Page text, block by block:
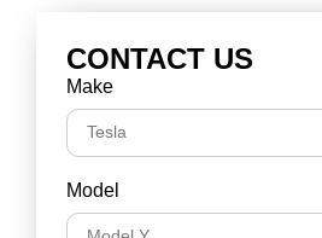
CONTACT US
Make
Model